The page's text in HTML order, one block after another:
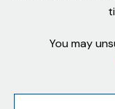
You may